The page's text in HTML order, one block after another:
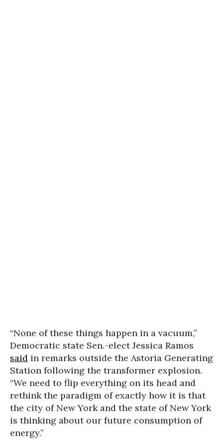
“None of these things happen in a vacuum,”
Democratic state Sen.-elect Jessica Ramos
said in remarks outside the Astoria Generating
Station following the transformer explosion.
“We need to flip everything on its head and
rethink the paradigm of exactly how it is that
the city of New York and the state of New York
is thinking about our future consumption of
energy.”